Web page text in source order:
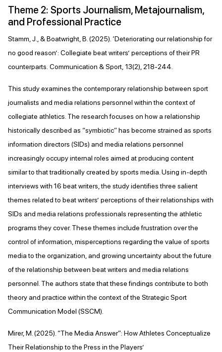
Theme 2: Sports Journalism, Metajournalism,
and Professional Practice
Stamm, J., & Boatwright, B. (2025). ‘Deteriorating our relationship for
no good reason’: Collegiate beat writers’ perceptions of their PR
counterparts. Communication & Sport, 13(2), 218-244.
This study examines the contemporary relationship between sport
journalists and media relations personnel within the context of
collegiate athletics. The research focuses on how a relationship
historically described as “symbiotic” has become strained as sports
information directors (SIDs) and media relations personnel
increasingly occupy internal roles aimed at producing content
similar to that traditionally created by sports media. Using in-depth
interviews with 16 beat writers, the study identifies three salient
themes related to beat writers’ perceptions of their relationships with
SIDs and media relations professionals representing the athletic
programs they cover. These themes include frustration over the
control of information, misperceptions regarding the value of sports
media to the organization, and growing uncertainty about the future
of the relationship between beat writers and media relations
personnel. The authors state that these findings contribute to both
theory and practice within the context of the Strategic Sport
Communication Model (SSCM).
Mirer, M. (2025). “The Media Answer”: How Athletes Conceptualize
Their Relationship to the Press in the Players’